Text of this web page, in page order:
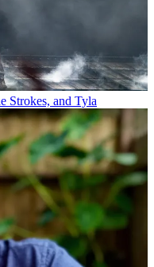
Strokes, and Tyla